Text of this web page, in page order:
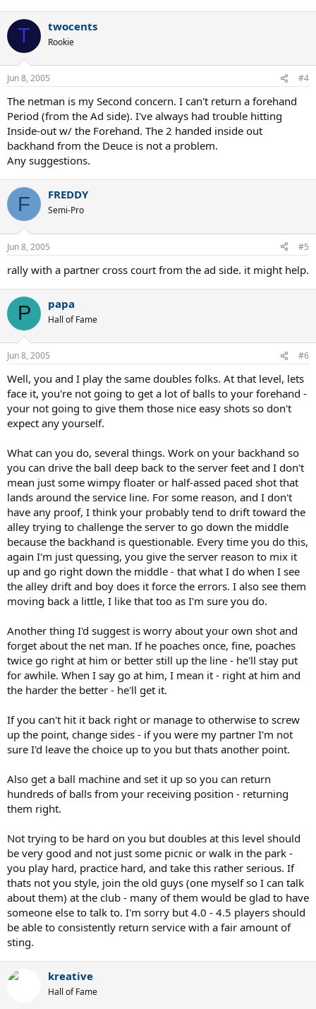
T twocents
Rookie
Jun 8, 2005 #4
The netman is my Second concern. I can't return a forehand
Period (from the Ad side). I've always had trouble hitting
Inside-out w/ the Forehand. The 2 handed inside out
backhand from the Deuce is not a problem.
Any suggestions.
F FREDDY
Semi-Pro
Jun 8, 2005 #5
rally with a partner cross court from the ad side. it might help.
P papa
Hall of Fame
Jun 8, 2005 #6
Well, you and I play the same doubles folks. At that level, lets
face it, you're not going to get a lot of balls to your forehand -
your not going to give them those nice easy shots so don't
expect any yourself.
What can you do, several things. Work on your backhand so
you can drive the ball deep back to the server feet and I don't
mean just some wimpy floater or half-assed paced shot that
lands around the service line. For some reason, and I don't
have any proof, I think your probably tend to drift toward the
alley trying to challenge the server to go down the middle
because the backhand is questionable. Every time you do this,
again I'm just quessing, you give the server reason to mix it
up and go right down the middle - that what I do when I see
the alley drift and boy does it force the errors. I also see them
moving back a little, I like that too as I'm sure you do.
Another thing I'd suggest is worry about your own shot and
forget about the net man. If he poaches once, fine, poaches
twice go right at him or better still up the line - he'll stay put
for awhile. When I say go at him, I mean it - right at him and
the harder the better - he'll get it.
If you can't hit it back right or manage to otherwise to screw
up the point, change sides - if you were my partner I'm not
sure I'd leave the choice up to you but thats another point.
Also get a ball machine and set it up so you can return
hundreds of balls from your receiving position - returning
them right.
Not trying to be hard on you but doubles at this level should
be very good and not just some picnic or walk in the park -
you play hard, practice hard, and take this rather serious. If
thats not you style, join the old guys (one myself so I can talk
about them) at the club - many of them would be glad to have
someone else to talk to. I'm sorry but 4.0 - 4.5 players should
be able to consistently return service with a fair amount of
sting.
kreative
Hall of Fame